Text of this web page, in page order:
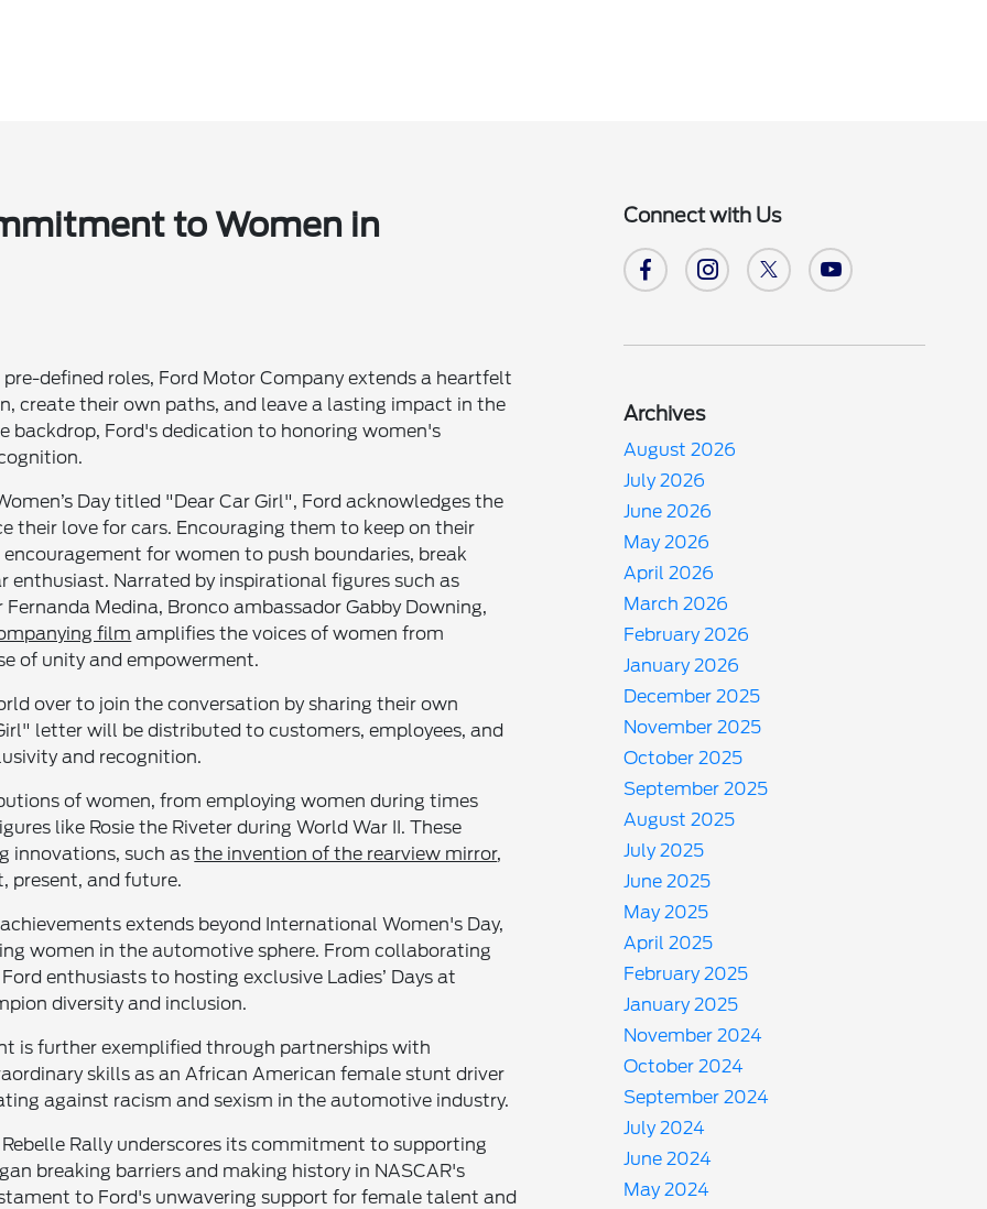
to Women in
defined roles, Ford Motor Company extends a heartfelt
create their own paths, and leave a lasting impact in the
backdrop, Ford's dedication to honoring women's
Day titled "Dear Car Girl", Ford acknowledges the
their love for cars. Encouraging them to keep on their
for women to push boundaries, break
enthusiast. Narrated by inspirational figures such as
Medina, Bronco ambassador Gabby Downing,
film amplifies the voices of women from
of unity and empowerment.
over to join the conversation by sharing their own
letter will be distributed to customers, employees, and
and recognition.
of women, from employing women during times
like Rosie the Riveter during World War II. These
innovations, such asthe invention of the rearview mirror,
present, and future.
extends beyond International Women's Day,
women in the automotive sphere. From collaborating
enthusiasts to hosting exclusive Ladies’ Days at
diversity and inclusion.
is further exemplified through partnerships with
skills as an African American female stunt driver
against racism and sexism in the automotive industry.
Rally underscores its commitment to supporting
breaking barriers and making history in NASCAR's
to Ford's unwavering support for female talent and
Connect with Us
Archives
August 2026
July 2026
June 2026
May 2026
April 2026
March 2026
February 2026
January 2026
December 2025
November 2025
October 2025
September 2025
August 2025
July 2025
June 2025
May 2025
April 2025
February 2025
January 2025
November 2024
October 2024
September 2024
July 2024
June 2024
May 2024